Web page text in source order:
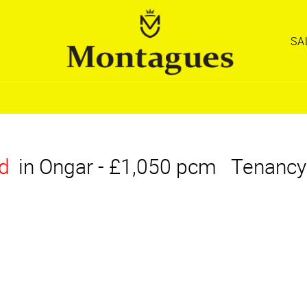
REGISTER WITH
REGISTER WITH
REGISTER WITH
in Ongar- £1,050 pcm